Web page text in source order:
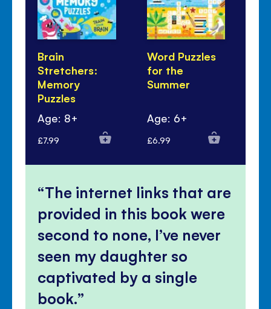
Brain
Stretchers:
Memory
Puzzles
Age: 8+
£7.99
Word Puzzles
for the
Summer
Age: 6+
£6.99
The internet links that are
provided in this book were
second to none, I’ve never
seen my daughter so
captivated by a single
book.